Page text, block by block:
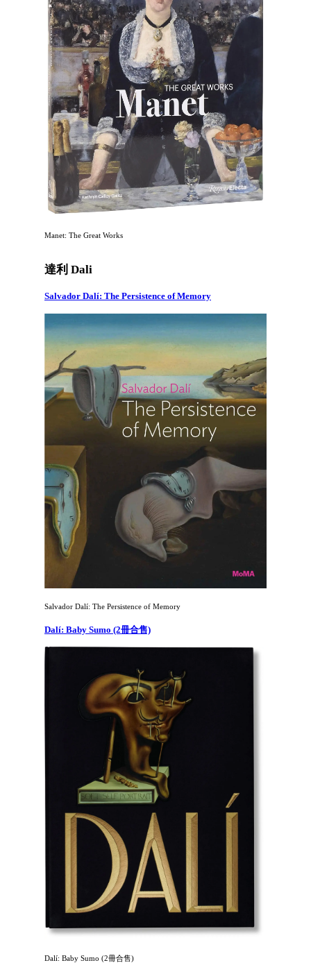
Manet: The Great Works
達利 Dali
Salvador Dalí: The Persistence of Memory
Salvador Dalí: The Persistence of Memory
Dalí: Baby Sumo (2冊合售)
Dalí: Baby Sumo (2冊合售)